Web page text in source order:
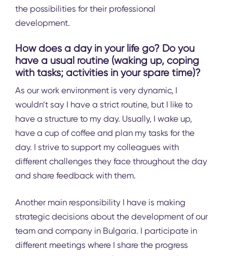
the possibilities for their professional
development.
How does a day in your life go? Do you
have a usual routine (waking up, coping
with tasks; activities in your spare time)?
As our work environment is very dynamic, I
wouldn’t say I have a strict routine, but I like to
have a structure to my day. Usually, I wake up,
have a cup of coffee and plan my tasks for the
day. I strive to support my colleagues with
different challenges they face throughout the day
and share feedback with them.
Another main responsibility I have is making
strategic decisions about the development of our
team and company in Bulgaria. I participate in
different meetings where I share the progress